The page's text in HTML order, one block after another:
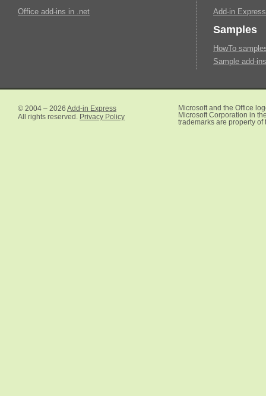
Office add-ins in .net Add-in
Samples
HowTo
Sample add-
© 2004 – 2026 Add-in Express
All rights reserved. Privacy Policy
Microsoft and the Office
Microsoft Corporation in
trademarks are property of